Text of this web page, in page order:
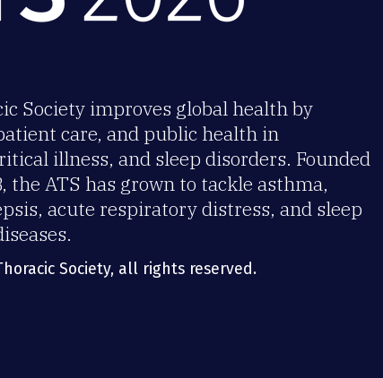
Society improves global health by
care, and public health in
illness, and sleep disorders. Founded
the ATS has grown to tackle asthma,
acute respiratory distress, and sleep
Society, all rights reserved.